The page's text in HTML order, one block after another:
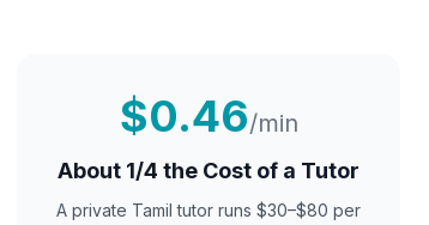
$0.46/min
About 1/4 the Cost of a Tutor
A private Tamil tutor runs $30–$80 per